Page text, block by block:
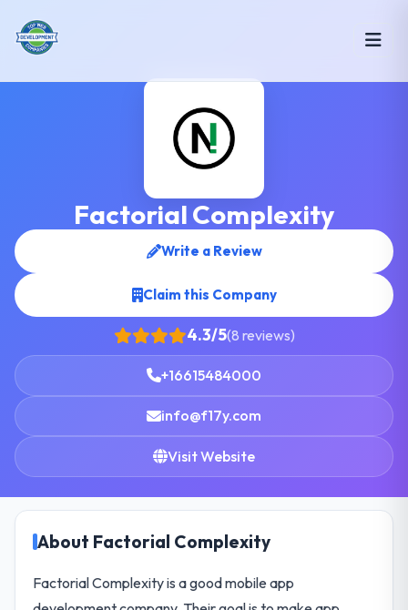
Factorial Complexity
Write a Review
Claim this Company
4.3/5(8 reviews)
+16615484000
info@f17y.com
Visit Website
About Factorial Complexity
Factorial Complexity is a good mobile app